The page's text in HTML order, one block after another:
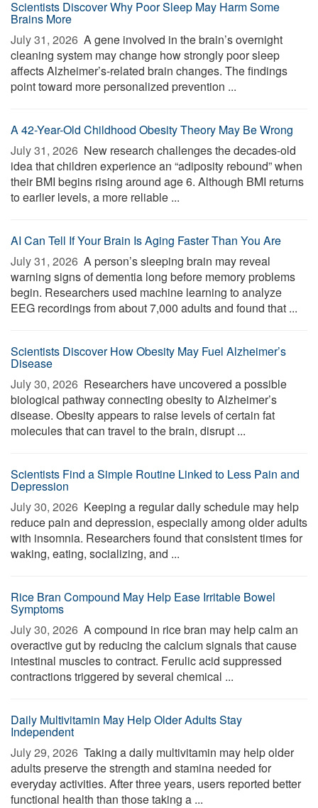
Scientists Discover Why Poor Sleep May Harm Some
Brains More
July 31, 2026  A gene involved in the brain’s overnight
cleaning system may change how strongly poor sleep
affects Alzheimer’s-related brain changes. The findings
point toward more personalized prevention ...
A 42-Year-Old Childhood Obesity Theory May Be Wrong
July 31, 2026  New research challenges the decades-old
idea that children experience an “adiposity rebound” when
their BMI begins rising around age 6. Although BMI returns
to earlier levels, a more reliable ...
AI Can Tell If Your Brain Is Aging Faster Than You Are
July 31, 2026  A person’s sleeping brain may reveal
warning signs of dementia long before memory problems
begin. Researchers used machine learning to analyze
EEG recordings from about 7,000 adults and found that ...
Scientists Discover How Obesity May Fuel Alzheimer’s
Disease
July 30, 2026  Researchers have uncovered a possible
biological pathway connecting obesity to Alzheimer’s
disease. Obesity appears to raise levels of certain fat
molecules that can travel to the brain, disrupt ...
Scientists Find a Simple Routine Linked to Less Pain and
Depression
July 30, 2026  Keeping a regular daily schedule may help
reduce pain and depression, especially among older adults
with insomnia. Researchers found that consistent times for
waking, eating, socializing, and ...
Rice Bran Compound May Help Ease Irritable Bowel
Symptoms
July 30, 2026  A compound in rice bran may help calm an
overactive gut by reducing the calcium signals that cause
intestinal muscles to contract. Ferulic acid suppressed
contractions triggered by several chemical ...
Daily Multivitamin May Help Older Adults Stay
Independent
July 29, 2026  Taking a daily multivitamin may help older
adults preserve the strength and stamina needed for
everyday activities. After three years, users reported better
functional health than those taking a ...